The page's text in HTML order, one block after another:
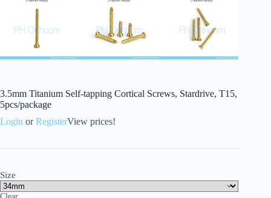
3.5mm Titanium Self-tapping Cortical Screws, Stardrive, T15,
5pcs/package
Login orRegisterView prices!
Size